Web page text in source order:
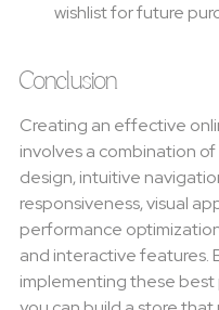
wishlist for future
Conclusion
Creating an effective
involves a combination
design, intuitive
responsiveness, visual
performance
and interactive features.
implementing these best